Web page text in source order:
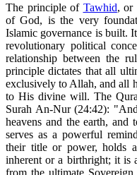
The principle of Tawhid, or
of God, is the very
Islamic governance is built.
revolutionary political
relationship between the
principle dictates that all
exclusively to Allah, and all
to His divine will. The
Surah An-Nur (24:42):
heavens and the earth,
serves as a powerful
their title or power, holds
inherent or a birthright; it is
from the ultimate